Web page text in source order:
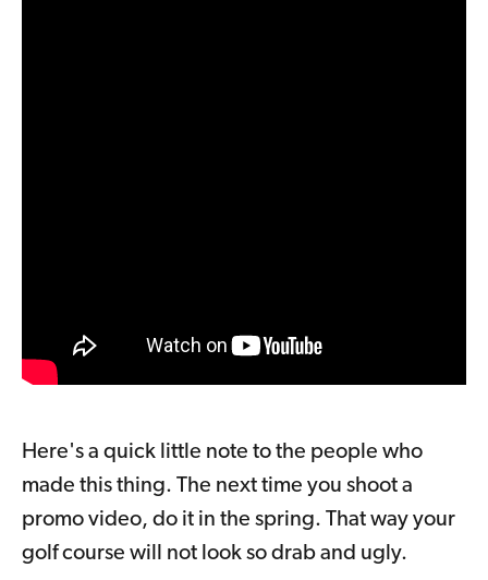
Here's a quick little note to the people who
made this thing. The next time you shoot a
promo video, do it in the spring. That way your
golf course will not look so drab and ugly.